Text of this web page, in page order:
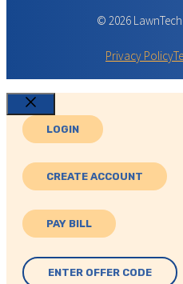
© 2026
Privacy Policy
CloseLOGIN
CREATE ACCOUNT
PAY BILL
ENTER OFFER CODE